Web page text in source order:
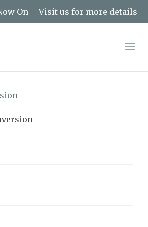
On – Visit us for more details